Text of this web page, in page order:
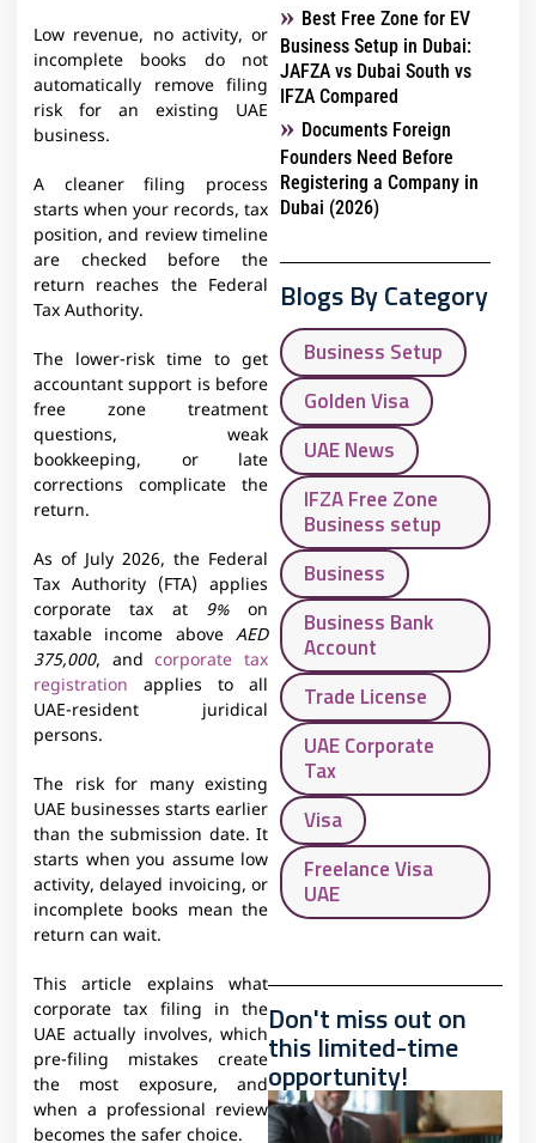
Low revenue, no activity, or
incomplete books do not
automatically remove filing
risk for an existing UAE
business.
A cleaner filing process
starts when your records, tax
position, and review timeline
are checked before the
return reaches the Federal
Tax Authority.
The lower-risk time to get
accountant support is before
free zone treatment
questions, weak
bookkeeping, or late
corrections complicate the
return.
As of July 2026, the Federal
Tax Authority (FTA) applies
corporate tax at 9%on
taxable income above AED
375,000, andcorporate tax
registration applies to all
UAE-resident juridical
persons.
The risk for many existing
UAE businesses starts earlier
than the submission date. It
starts when you assume low
activity, delayed invoicing, or
incomplete books mean the
return can wait.
This article explains what
corporate tax filing in the
UAE actually involves, which
pre-filing mistakes create
the most exposure, and
when a professional review
becomes the safer choice.
Best Free Zone for EV
Business Setup in Dubai:
JAFZA vs Dubai South vs
IFZA Compared
Documents Foreign
Founders Need Before
Registering a Company in
Dubai (2026)
Blogs By Category
Business Setup
Golden Visa
UAE News
IFZA Free Zone
Business setup
Business
Business Bank
Account
Trade License
UAE Corporate
Tax
Visa
Freelance Visa
UAE
Don't miss out on
this limited-time
opportunity!